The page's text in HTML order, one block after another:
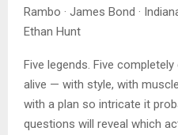
Rambo · James Bond ·
Ethan Hunt
Five legends. Five
alive — with style, with
with a plan so intricate it
questions will reveal which